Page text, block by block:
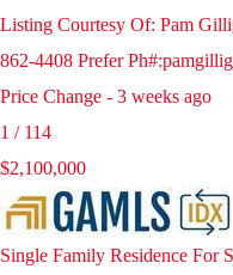
Listing Courtesy Of: Pam
862-4408 Prefer
Price Change - 3 weeks ago
1 / 114
$2,100,000
Single Family Residence For